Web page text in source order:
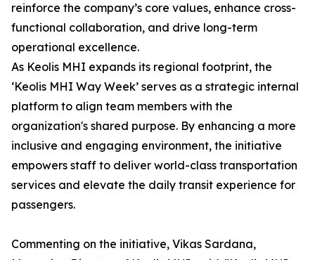
reinforce the company’s core values, enhance cross-
functional collaboration, and drive long-term
operational excellence.
As Keolis MHI expands its regional footprint, the
‘Keolis MHI Way Week’ serves as a strategic internal
platform to align team members with the
organization's shared purpose. By enhancing a more
inclusive and engaging environment, the initiative
empowers staff to deliver world-class transportation
services and elevate the daily transit experience for
passengers.
Commenting on the initiative, Vikas Sardana,